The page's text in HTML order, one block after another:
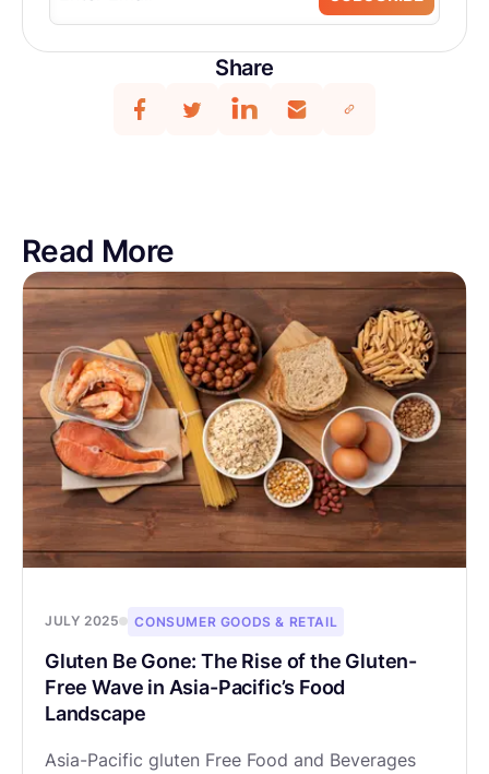
Share
Read More
JULY 2025 CONSUMER GOODS & RETAIL
Gluten Be Gone: The Rise of the Gluten-
Free Wave in Asia-Pacific’s Food
Landscape
Asia-Pacific gluten Free Food and Beverages